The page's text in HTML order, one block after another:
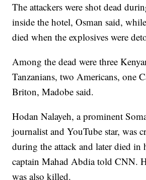
The attackers were shot dead
inside the hotel, Osman said,
died when the explosives were
Among the dead were three
Tanzanians, two Americans, one
Briton, Madobe said.
Hodan Nalayeh, a prominent
journalist and YouTube star, was
during the attack and later died in
captain Mahad Abdia told CNN.
was also killed.